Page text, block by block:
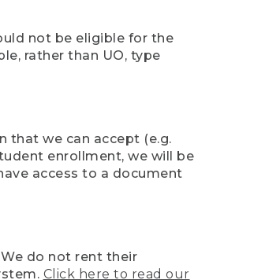
not be eligible for the
rather than UO, type
that we can accept (e.g.
enrollment, we will be
access to a document
do not rent their
Click here to read our